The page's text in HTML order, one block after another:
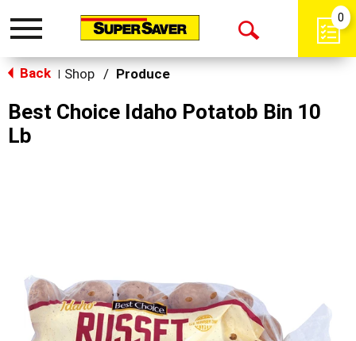
Toggle
Open
0
Back Shop / Produce
Best Choice Idaho Potatob Bin 10
Lb